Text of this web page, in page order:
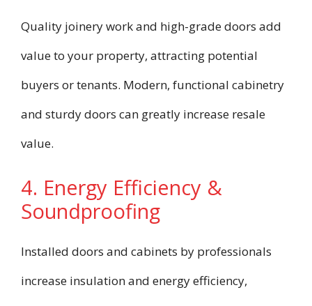
Quality joinery work and high-grade doors add
value to your property, attracting potential
buyers or tenants. Modern, functional cabinetry
and sturdy doors can greatly increase resale
value.
4. Energy Efficiency &
Soundproofing
Installed doors and cabinets by professionals
increase insulation and energy efficiency,